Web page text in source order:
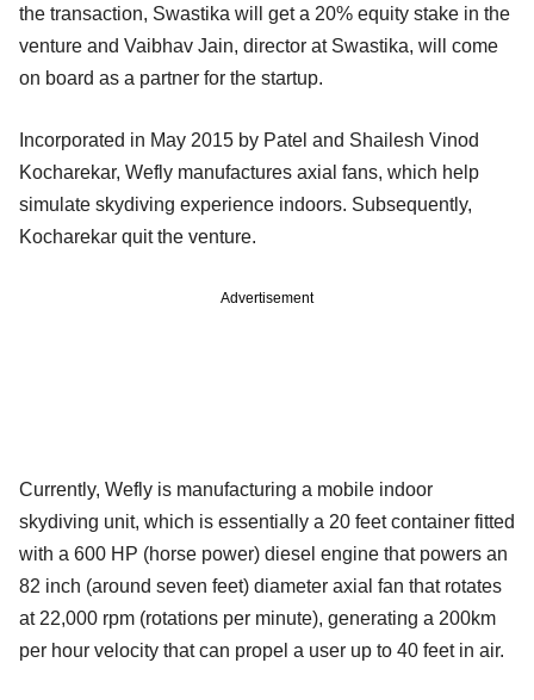
the transaction, Swastika will get a 20% equity stake in the
venture and Vaibhav Jain, director at Swastika, will come
on board as a partner for the startup.
Incorporated in May 2015 by Patel and Shailesh Vinod
Kocharekar, Wefly manufactures axial fans, which help
simulate skydiving experience indoors. Subsequently,
Kocharekar quit the venture.
Advertisement
Currently, Wefly is manufacturing a mobile indoor
skydiving unit, which is essentially a 20 feet container fitted
with a 600 HP (horse power) diesel engine that powers an
82 inch (around seven feet) diameter axial fan that rotates
at 22,000 rpm (rotations per minute), generating a 200km
per hour velocity that can propel a user up to 40 feet in air.